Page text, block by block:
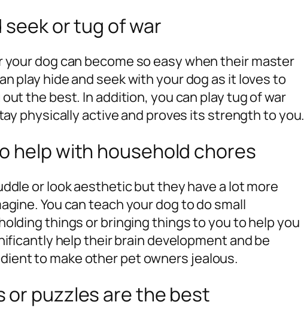
seek or tug of war
dog can become so easy when their master
play hide and seek with your dog as it loves to
the best. In addition, you can play tug of war
physically active and proves its strength to you.
help with household chores
or look aesthetic but they have a lot more
You can teach your dog to do small
things or bringing things to you to help you
help their brain development and be
to make other pet owners jealous.
or puzzles are the best